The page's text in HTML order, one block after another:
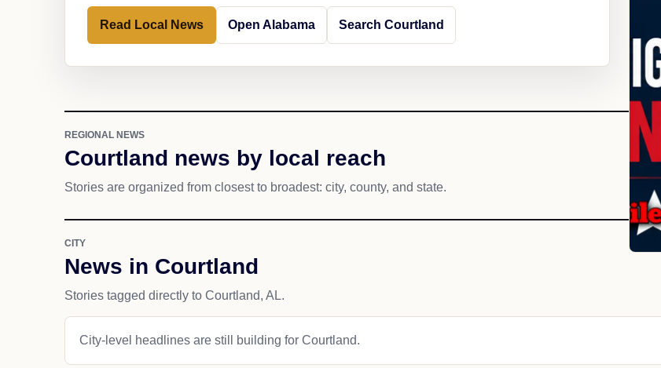
Read Local News Open Alabama Search Courtland
REGIONAL NEWS
Courtland news by local reach
Stories are organized from closest to broadest: city, county, and state.
CITY
News in Courtland
Stories tagged directly to Courtland, AL.
City-level headlines are still building for Courtland.